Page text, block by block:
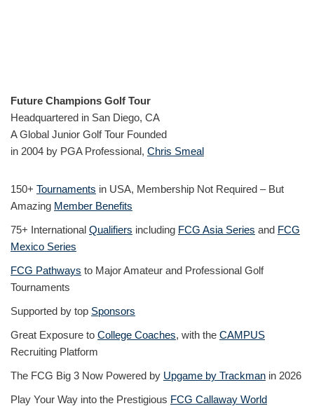
Future Champions Golf Tour
Headquartered in San Diego, CA
A Global Junior Golf Tour Founded
in 2004 by PGA Professional, Chris Smeal
150+ Tournaments in USA, Membership Not Required – But
Amazing Member Benefits
75+ International Qualifiers including FCG Asia Series and FCG
Mexico Series
FCG Pathways to Major Amateur and Professional Golf
Tournaments
Supported by top Sponsors
Great Exposure to College Coaches, with the CAMPUS
Recruiting Platform
The FCG Big 3 Now Powered by Upgame by Trackman in 2026
Play Your Way into the Prestigious FCG Callaway World